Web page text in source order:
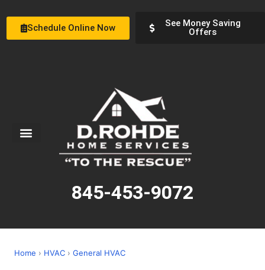
Schedule Online Now
See Money Saving
Offers
845-453-9072
Home › HVAC › General HVAC